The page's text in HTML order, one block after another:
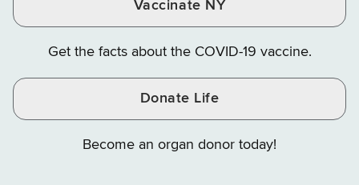
Vaccinate NY
Get the facts about the COVID-19 vaccine.
Donate Life
Become an organ donor today!